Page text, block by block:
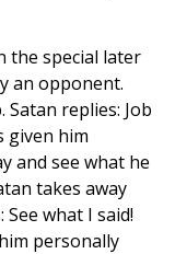
the special later
an opponent.
Satan replies: Job
given him
and see what he
takes away
what I said!
personally